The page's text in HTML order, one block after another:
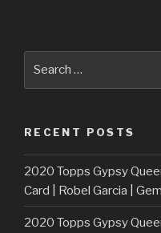
RECENT POSTS
2020 Topps Gypsy
Card | Robel Garcia |
2020 Topps Gypsy